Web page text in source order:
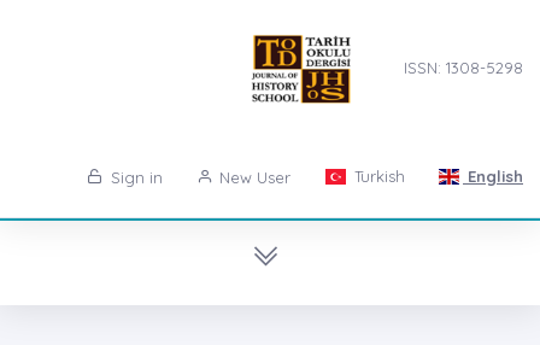
ISSN: 1308-5298
Sign in New User Turkish English